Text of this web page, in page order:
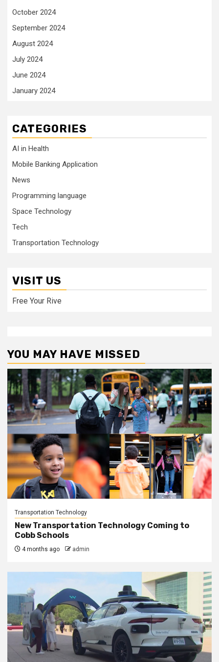
October 2024
September 2024
August 2024
July 2024
June 2024
January 2024
CATEGORIES
AI in Health
Mobile Banking Application
News
Programming language
Space Technology
Tech
Transportation Technology
VISIT US
Free Your Rive
YOU MAY HAVE MISSED
Transportation Technology
New Transportation Technology Coming to
Cobb Schools
4 months ago admin